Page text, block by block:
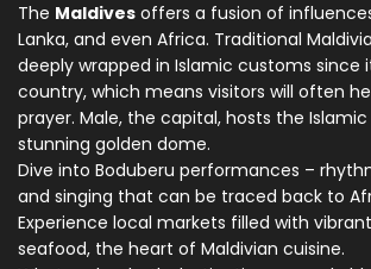
The Maldives offers a fusion of
Lanka, and even Africa. Traditional
deeply wrapped in Islamic customs since
country, which means visitors will often
prayer. Male, the capital, hosts the
stunning golden dome.
Dive into Boduberu performances –
and singing that can be traced back to
Experience local markets filled with
seafood, the heart of Maldivian cuisine.